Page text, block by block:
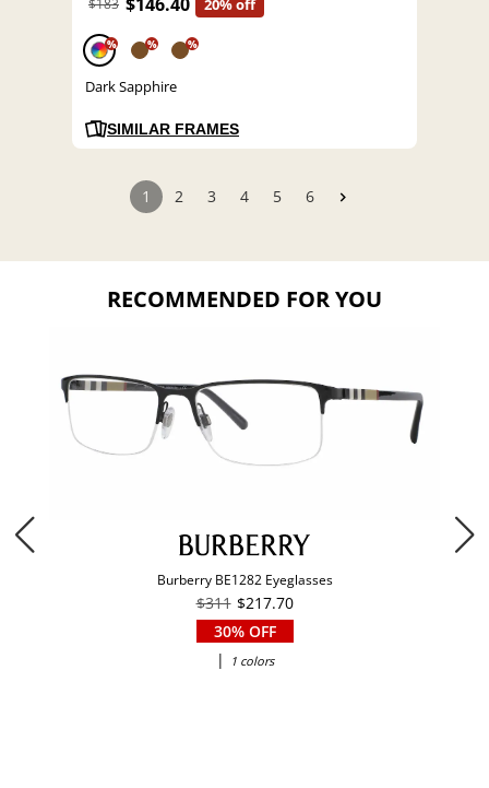
$183 20% off
% % %
Dark Sapphire
SIMILAR FRAMES
1 2 3 4 5 6
RECOMMENDED FOR YOU
Burberry BE1282 Eyeglasses
$311 $217.70
30% OFF
|
1 colors